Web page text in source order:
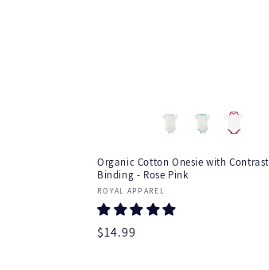
Organic Cotton Onesie with Contrast
Binding - Rose Pink
Vendor:
ROYAL APPAREL
Regular
$14.99